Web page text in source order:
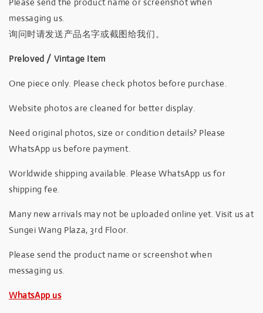
messaging us.
询问时请发送产品名字或截图给我们。
Preloved / Vintage Item
One piece only. Please check photos before purchase.
Website photos are cleaned for better display.
Need original photos, size or condition details? Please
WhatsApp us before payment.
Worldwide shipping available. Please WhatsApp us for
shipping fee.
Many new arrivals may not be uploaded online yet. Visit us at
Sungei Wang Plaza, 3rd Floor.
Please send the product name or screenshot when
messaging us.
WhatsApp us